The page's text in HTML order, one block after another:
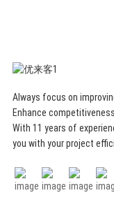
Always focus on
Enhance
With 11 years of
you with your project